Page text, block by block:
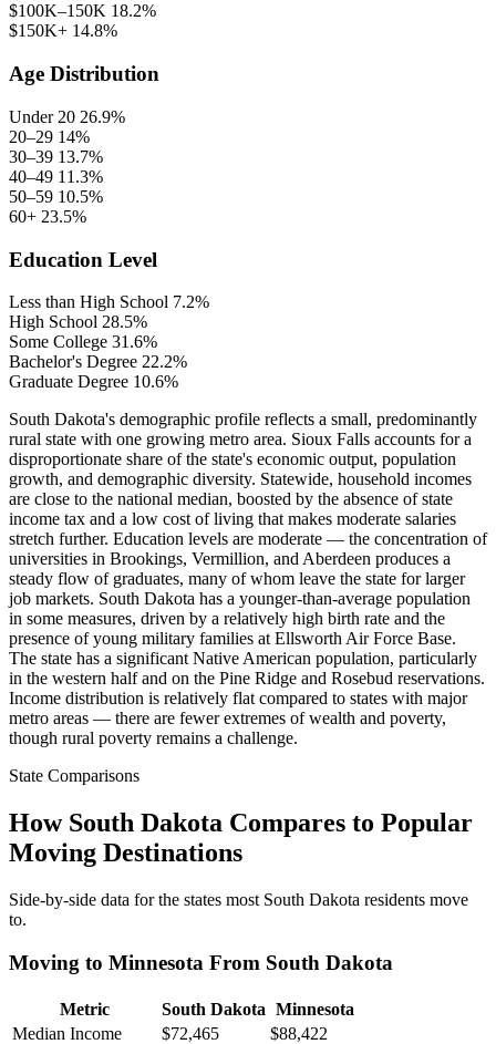
$100K–150K 18.2%
$150K+ 14.8%
Age Distribution
Under 20 26.9%
20–29 14%
30–39 13.7%
40–49 11.3%
50–59 10.5%
60+ 23.5%
Education Level
Less than High School 7.2%
High School 28.5%
Some College 31.6%
Bachelor's Degree 22.2%
Graduate Degree 10.6%
South Dakota's demographic profile reflects a small, predominantly
rural state with one growing metro area. Sioux Falls accounts for a
disproportionate share of the state's economic output, population
growth, and demographic diversity. Statewide, household incomes
are close to the national median, boosted by the absence of state
income tax and a low cost of living that makes moderate salaries
stretch further. Education levels are moderate — the concentration of
universities in Brookings, Vermillion, and Aberdeen produces a
steady flow of graduates, many of whom leave the state for larger
job markets. South Dakota has a younger-than-average population
in some measures, driven by a relatively high birth rate and the
presence of young military families at Ellsworth Air Force Base.
The state has a significant Native American population, particularly
in the western half and on the Pine Ridge and Rosebud reservations.
Income distribution is relatively flat compared to states with major
metro areas — there are fewer extremes of wealth and poverty,
though rural poverty remains a challenge.
State Comparisons
How South Dakota Compares to Popular
Moving Destinations
Side-by-side data for the states most South Dakota residents move
to.
Moving to Minnesota From South Dakota
Metric South Dakota Minnesota
Median Income
$72,465
$88,422